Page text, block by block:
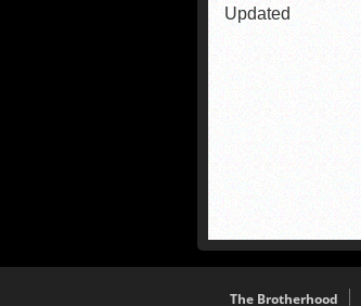
Updated
The Brotherhood